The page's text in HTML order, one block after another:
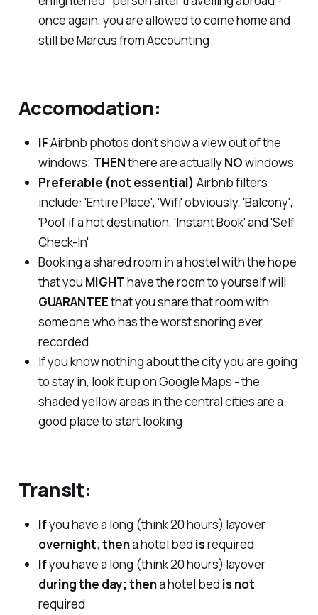
once again, you are allowed to come home and
still be Marcus from Accounting
Accomodation:
IFAirbnb photos don't show a view out of the
windows; THENthere are actuallyNOwindows
Preferable (not essential) Airbnb filters
include: 'Entire Place', 'Wifi' obviously, 'Balcony',
'Pool' if a hot destination, 'Instant Book' and 'Self
Check-In'
Booking a shared room in a hostel with the hope
that you MIGHThave the room to yourself will
GUARANTEEthat you share that room with
someone who has the worst snoring ever
recorded
If you know nothing about the city you are going
to stay in, look it up on Google Maps - the
shaded yellow areas in the central cities are a
good place to start looking
Transit:
Ifyou have a long (think 20 hours) layover
overnight; thena hotel bed isrequired
Ifyou have a long (think 20 hours) layover
during the day; thena hotel bed is not
required